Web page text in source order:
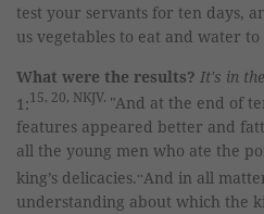
test your servants for ten days,
us vegetables to eat and water
What were the results? It's in
1:15, 20, NKJV. "And at the end of
features appeared better and
all the young men who ate the
king’s delicacies...And in all
understanding about which the